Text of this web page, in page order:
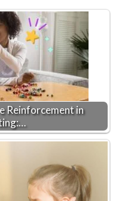
Reinforcement in